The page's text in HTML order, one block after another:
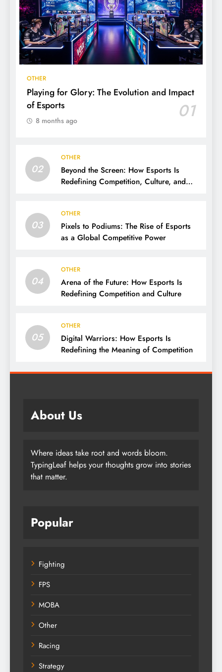
OTHER
Playing for Glory: The Evolution and Impact
of Esports
01
8 months ago
02
OTHER
Beyond the Screen: How Esports Is
Redefining Competition, Culture, and
03
OTHER
Pixels to Podiums: The Rise of Esports
as a Global Competitive Power
04
OTHER
Arena of the Future: How Esports Is
Redefining Competition and Culture
05
OTHER
Digital Warriors: How Esports Is
Redefining the Meaning of Competition
About Us
Where ideas take root and words bloom.
TypingLeaf helps your thoughts grow into stories
that matter.
Popular
Fighting
FPS
MOBA
Other
Racing
Strategy